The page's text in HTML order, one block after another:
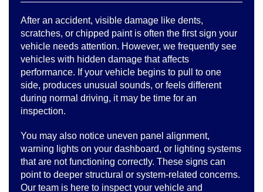
After an accident, visible damage like dents,
scratches, or chipped paint is often the first sign your
vehicle needs attention. However, we frequently see
vehicles with hidden damage that affects
performance. If your vehicle begins to pull to one
side, produces unusual sounds, or feels different
during normal driving, it may be time for an
inspection.
You may also notice uneven panel alignment,
warning lights on your dashboard, or lighting systems
that are not functioning correctly. These signs can
point to deeper structural or system-related concerns.
Our team is here to inspect your vehicle and